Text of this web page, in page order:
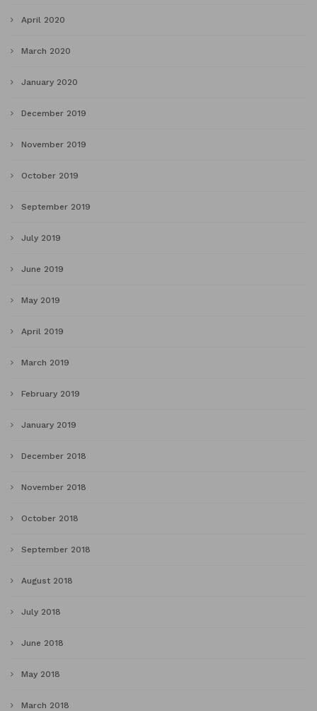
April 2020
March 2020
January 2020
December 2019
November 2019
October 2019
September 2019
July 2019
June 2019
May 2019
April 2019
March 2019
February 2019
January 2019
December 2018
November 2018
October 2018
September 2018
August 2018
July 2018
June 2018
May 2018
March 2018